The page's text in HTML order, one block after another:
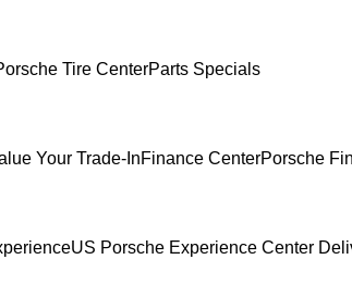
Tire CenterParts Specials
Your Trade-InFinance CenterPorsche
US Porsche Experience Center